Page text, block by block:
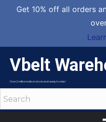
Get 10% off all orders
Vbelt
Over 2 million belts in stock and ready to ship!